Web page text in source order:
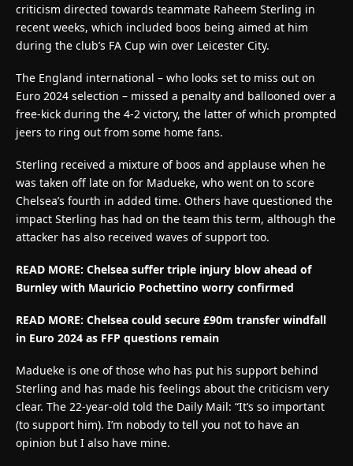
criticism directed towards teammate Raheem Sterling in
recent weeks, which included boos being aimed at him
during the club’s FA Cup win over Leicester City.
The England international – who looks set to miss out on
Euro 2024 selection – missed a penalty and ballooned over a
free-kick during the 4-2 victory, the latter of which prompted
jeers to ring out from some home fans.
Sterling received a mixture of boos and applause when he
was taken off late on for Madueke, who went on to score
Chelsea’s fourth in added time. Others have questioned the
impact Sterling has had on the team this term, although the
attacker has also received waves of support too.
READ MORE: Chelsea suffer triple injury blow ahead of
Burnley with Mauricio Pochettino worry confirmed
READ MORE: Chelsea could secure £90m transfer windfall
in Euro 2024 as FFP questions remain
Madueke is one of those who has put his support behind
Sterling and has made his feelings about the criticism very
clear. The 22-year-old told the Daily Mail: “It’s so important
(to support him). I’m nobody to tell you not to have an
opinion but I also have mine.